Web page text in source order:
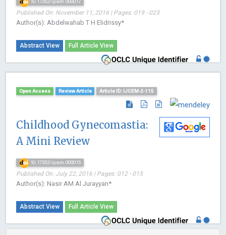
10.17352/ijcem.000017
Published On: November 11, 2016 | Pages: 019 - 023
Author(s): Abdelwahab T H Elidrissy*
Abstract View Full Article View
Open Access Review Article Article ID: IJCEM-2-115
Childhood Gynecomastia:
A Mini Review
10.17352/ijcem.000015
Published On: July 22, 2016 | Pages: 012 - 015
Author(s): Nasir AM Al Jurayyan*
Abstract View Full Article View